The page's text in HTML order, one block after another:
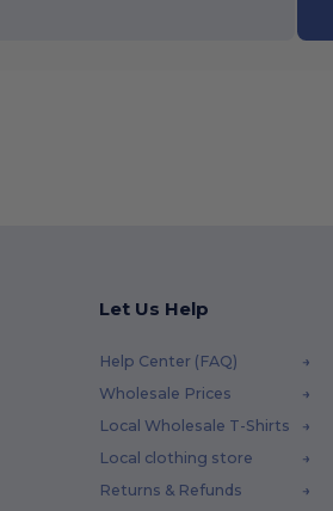
Let Us Help
Help Center (FAQ)
Wholesale Prices
Local Wholesale T-Shirts
Local clothing store
Returns & Refunds